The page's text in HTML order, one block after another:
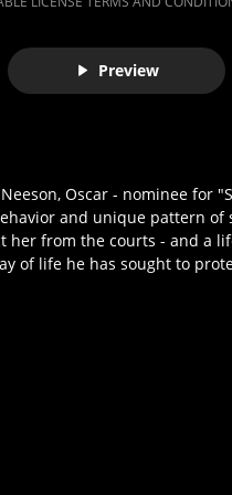
Preview
Oscar - nominee
and unique pattern of
her from the courts - and a
of life he has sought to